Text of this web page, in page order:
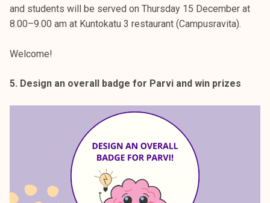
and students will be served on Thursday 15 December at
8.00–9.00 am at Kuntokatu 3 restaurant (Campusravita).
Welcome!
5. Design an overall badge for Parvi and win prizes